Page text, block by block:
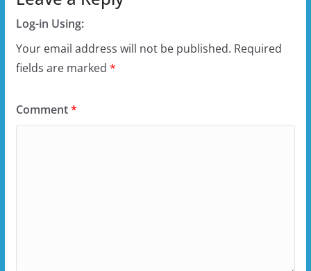
Log-in Using:
Your email address will not be published. Required
fields are marked *
Comment*